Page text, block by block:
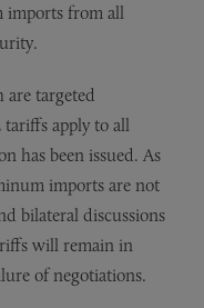
imports from all
are targeted
tariffs apply to all
has been issued. As
imports are not
bilateral discussions
will remain in
of negotiations.